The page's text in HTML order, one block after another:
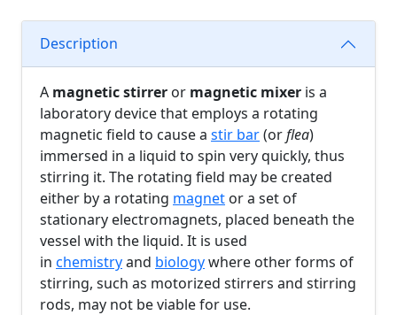
Description
A magnetic stirrer or magnetic mixer is a
laboratory device that employs a rotating
magnetic field to cause a stir bar(orflea)
immersed in a liquid to spin very quickly, thus
stirring it. The rotating field may be created
either by a rotating magnet or a set of
stationary electromagnets, placed beneath the
vessel with the liquid. It is used
in chemistryand biologywhere other forms of
stirring, such as motorized stirrers and stirring
rods, may not be viable for use.